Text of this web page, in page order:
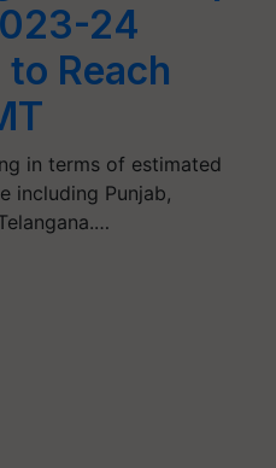
24
Reach
in terms of estimated
including Punjab,